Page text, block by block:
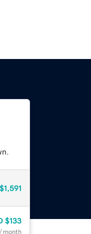
$1,591
$133
/ month